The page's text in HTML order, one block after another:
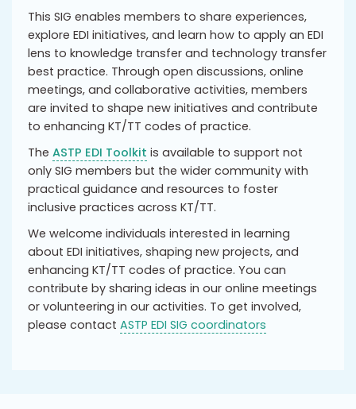
This SIG enables members to share experiences,
explore EDI initiatives, and learn how to apply an EDI
lens to knowledge transfer and technology transfer
best practice. Through open discussions, online
meetings, and collaborative activities, members
are invited to shape new initiatives and contribute
to enhancing KT/TT codes of practice.
The ASTP EDI Toolkit is available to support not
only SIG members but the wider community with
practical guidance and resources to foster
inclusive practices across KT/TT.
We welcome individuals interested in learning
about EDI initiatives, shaping new projects, and
enhancing KT/TT codes of practice. You can
contribute by sharing ideas in our online meetings
or volunteering in our activities. To get involved,
please contact ASTP EDI SIG coordinators